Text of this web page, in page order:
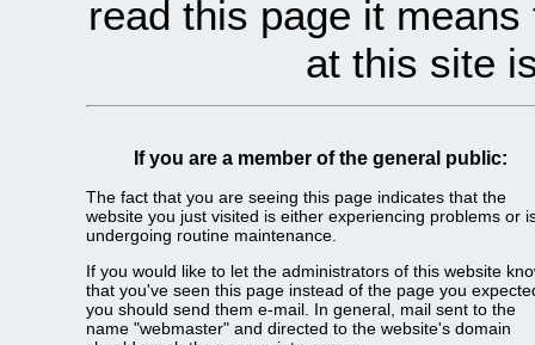
read this page it
at this site
If you are a member of the general public:
The fact that you are seeing this page indicates that the
website you just visited is either experiencing problems or
undergoing routine maintenance.
If you would like to let the administrators of this website
that you've seen this page instead of the page you
you should send them e-mail. In general, mail sent to the
name "webmaster" and directed to the website's domain